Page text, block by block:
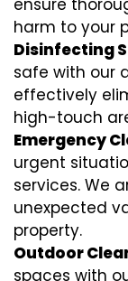
ensure
harm to your
Disinfecting
safe with our
effectively
high-touch
Emergency
urgent
services. We
unexpected
property.
Outdoor
spaces with